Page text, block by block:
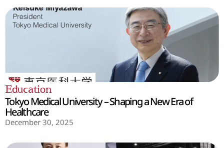
Education
Tokyo Medical University – Shaping a New Era of
Healthcare
December 30, 2025